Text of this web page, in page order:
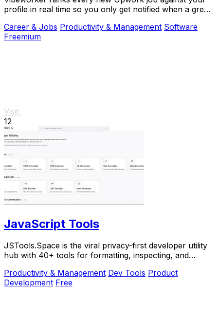
profile in real time so you only get notified when a great
Career & Jobs Productivity & Management Software
Freemium
Visit
12
JavaScript Tools
JSTools.Space is the viral privacy-first developer utility
hub with 40+ tools for formatting, inspecting, and
Productivity & Management Dev Tools Product
Development Free